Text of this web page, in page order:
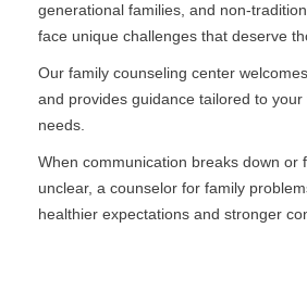
generational families, and non-
face unique challenges that deserve
Our family counseling center
and provides guidance tailored to your
needs.
When communication breaks down or
unclear, a counselor for family
healthier expectations and stronger